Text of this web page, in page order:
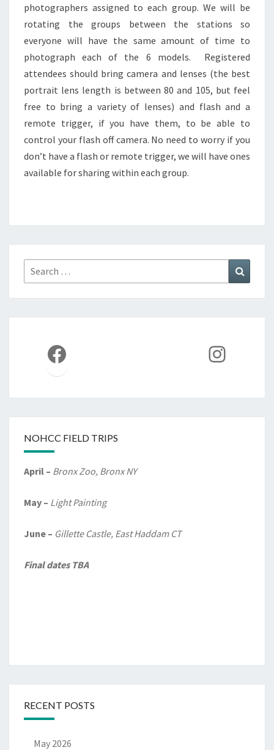
photographers assigned to each group. We will be
rotating the groups between the stations so
everyone will have the same amount of time to
photograph each of the 6 models. Registered
attendees should bring camera and lenses (the best
portrait lens length is between 80 and 105, but feel
free to bring a variety of lenses) and flash and a
remote trigger, if you have them, to be able to
control your flash off camera. No need to worry if you
don’t have a flash or remote trigger, we will have ones
available for sharing within each group.
Search
for:
Facebook
NOHCC FIELD TRIPS
April – Bronx Zoo, Bronx NY
May – Light Painting
June – Gillette Castle, East Haddam CT
Final dates TBA
RECENT POSTS
May 2026